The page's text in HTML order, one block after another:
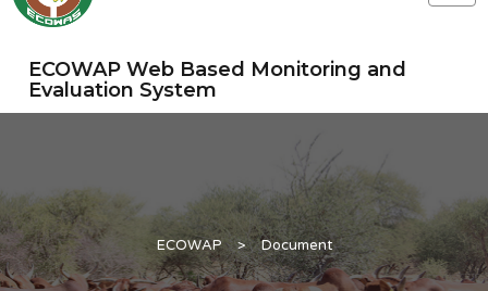
ECOWAP Web Based Monitoring and
Evaluation System
ECOWAP > Document